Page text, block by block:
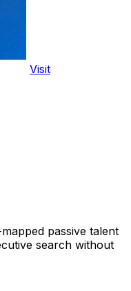
Visit
passive talent
search without